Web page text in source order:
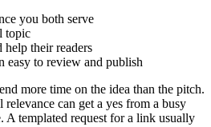
you both serve
topic
their readers
easy to review and publish
more time on the idea than the pitch.
can get a yes from a busy
A templated request for a link usually